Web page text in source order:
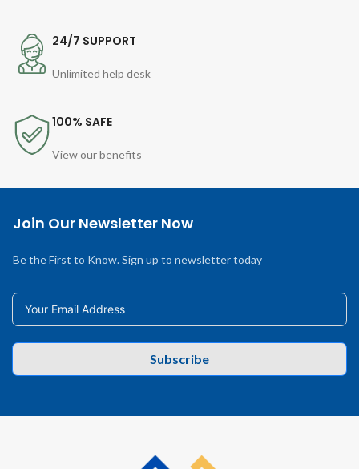
24/7 SUPPORT
Unlimited help desk
100% SAFE
View our benefits
Join Our Newsletter Now
Be the First to Know. Sign up to newsletter today
Subscribe